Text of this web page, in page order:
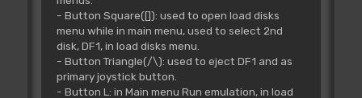
- Button Square([]): used to open load disks
menu while in main menu, used to select 2nd
disk, DF1, in load disks menu.
- Button Triangle(/\): used to eject DF1 and as
primary joystick button.
- Button L: in Main menu Run emulation, in load